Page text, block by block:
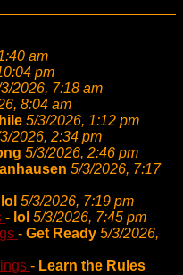
am
pm
2026, 7:18 am
8:04 am
5/3/2026, 1:12 pm
2026, 2:34 pm
5/3/2026, 2:46 pm
5/3/2026, 7:17
lol 5/3/2026, 7:19 pm
- lol 5/3/2026, 7:45 pm
- Get Ready 5/3/2026,
- Learn the Rules